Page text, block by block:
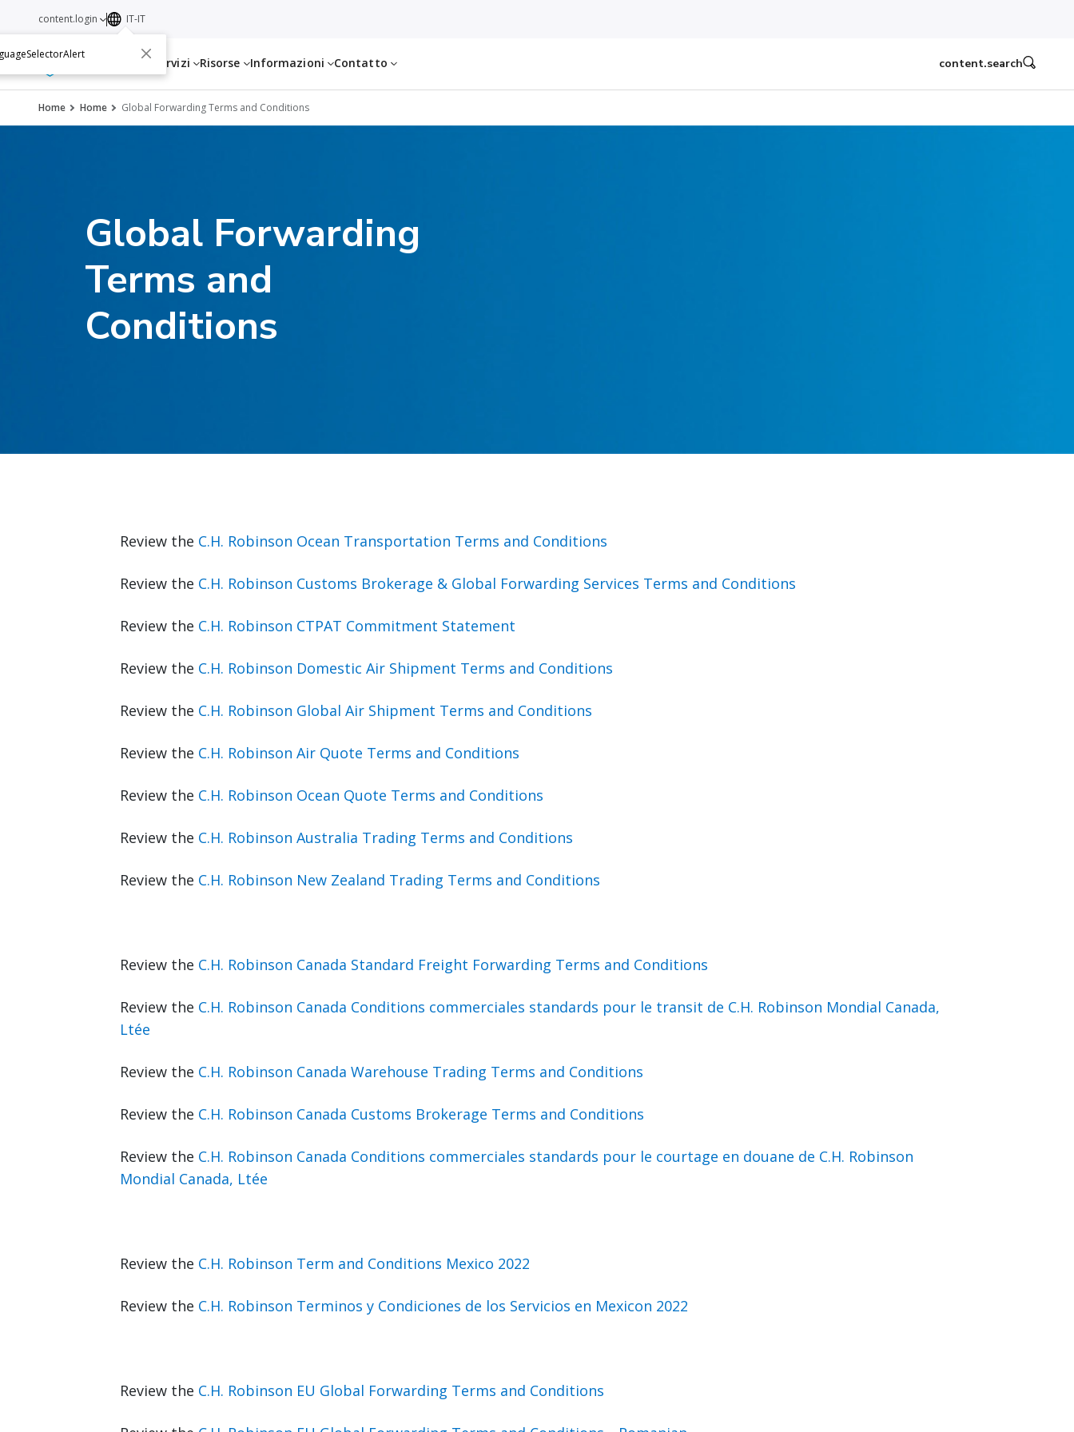
Servizi Risorse Informazioni Contatto
content.login IT-IT
content.search
Home Home Global Forwarding Terms and Conditions
Global Forwarding
Terms and
Conditions
Review the C.H. Robinson Ocean Transportation Terms and Conditions
Review the C.H. Robinson Customs Brokerage & Global Forwarding Services Terms and Conditions
Review the C.H. Robinson CTPAT Commitment Statement
Review the C.H. Robinson Domestic Air Shipment Terms and Conditions
Review the C.H. Robinson Global Air Shipment Terms and Conditions
Review the C.H. Robinson Air Quote Terms and Conditions
Review the C.H. Robinson Ocean Quote Terms and Conditions
Review the C.H. Robinson Australia Trading Terms and Conditions
Review the C.H. Robinson New Zealand Trading Terms and Conditions
Review the C.H. Robinson Canada Standard Freight Forwarding Terms and Conditions
Review the C.H. Robinson Canada Conditions commerciales standards pour le transit de C.H. Robinson Mondial Canada,
Ltée
Review the C.H. Robinson Canada Warehouse Trading Terms and Conditions
Review the C.H. Robinson Canada Customs Brokerage Terms and Conditions
Review the C.H. Robinson Canada Conditions commerciales standards pour le courtage en douane de C.H. Robinson
Mondial Canada, Ltée
Review the C.H. Robinson Term and Conditions Mexico 2022
Review the C.H. Robinson Terminos y Condiciones de los Servicios en Mexicon 2022
Review the C.H. Robinson EU Global Forwarding Terms and Conditions